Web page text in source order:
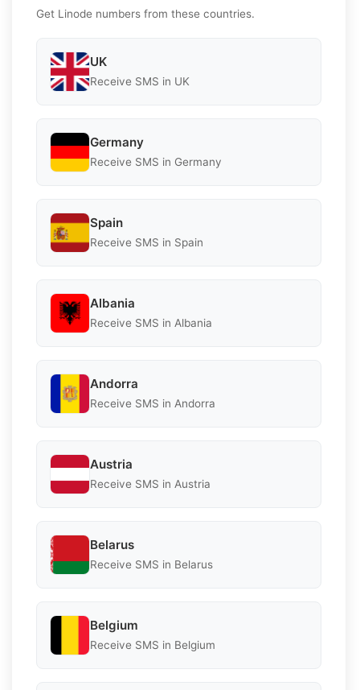
Get Linode numbers from these countries.
UK
Receive SMS in UK
Germany
Receive SMS in Germany
Spain
Receive SMS in Spain
Albania
Receive SMS in Albania
Andorra
Receive SMS in Andorra
Austria
Receive SMS in Austria
Belarus
Receive SMS in Belarus
Belgium
Receive SMS in Belgium